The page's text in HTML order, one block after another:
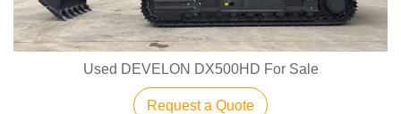
Used DEVELON DX500HD For Sale
Request a Quote